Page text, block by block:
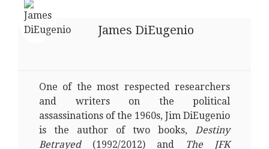
James DiEugenio
One of the most respected researchers
and writers on the political
assassinations of the 1960s, Jim DiEugenio
is the author of two books, Destiny
Betrayed(1992/2012) and
The JFK